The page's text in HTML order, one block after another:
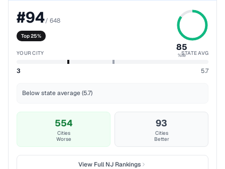
#94/ 648
Top 25%
85
%ile
YOUR CITY STATE AVG
3 5.7
Below state average (5.7)
554
Cities
Worse
93
Cities
Better
View FullNJ Rankings